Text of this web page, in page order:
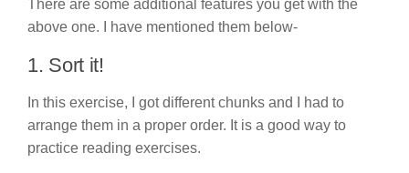
There are some additional features you get with the
above one. I have mentioned them below-
1. Sort it!
In this exercise, I got different chunks and I had to
arrange them in a proper order. It is a good way to
practice reading exercises.